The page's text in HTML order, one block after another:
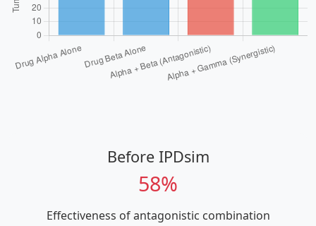
Before IPDsim
58%
Effectiveness of antagonistic combination